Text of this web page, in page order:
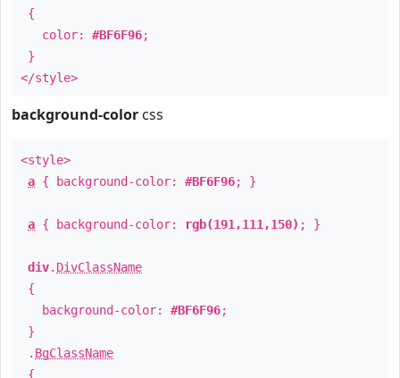
{
color: #BF6F96;
}
</style>
background-color css
<style>
a { background-color: #BF6F96; }
a { background-color: rgb(191,111,150) ; }
div. DivClassName
{
background-color: #BF6F96;
}
. BgClassName
{